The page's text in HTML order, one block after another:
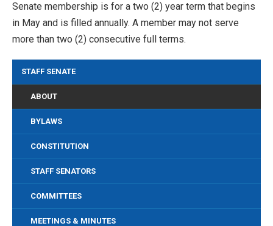
Senate membership is for a two (2) year term that begins
in May and is filled annually. A member may not serve
more than two (2) consecutive full terms.
STAFF SENATE
ABOUT
BYLAWS
CONSTITUTION
STAFF SENATORS
COMMITTEES
MEETINGS & MINUTES